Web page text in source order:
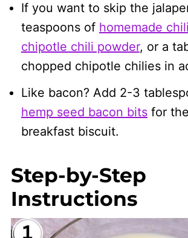
If you want to skip the
teaspoons of homemade
chipotle chili powder, or a
chopped chipotle chilies in
Like bacon? Add 2-3
hemp seed bacon bitsfor
breakfast biscuit.
Step-by-Step
Instructions